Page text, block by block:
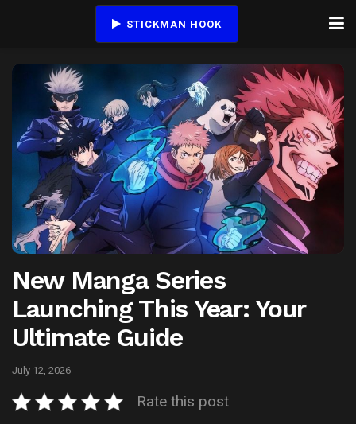
STICKMAN HOOK
New Manga Series
Launching This Year: Your
Ultimate Guide
July 12, 2026
Rate this post